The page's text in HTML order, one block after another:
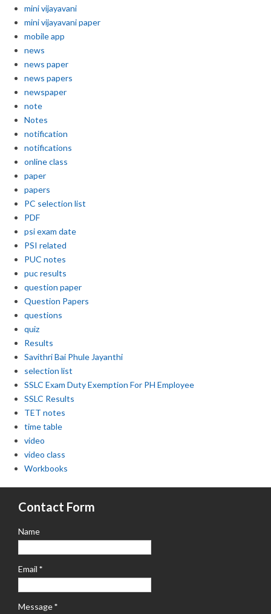
mini vijayavani
mini vijayavani paper
mobile app
news
news paper
news papers
newspaper
note
Notes
notification
notifications
online class
paper
papers
PC selection list
PDF
psi exam date
PSI related
PUC notes
puc results
question paper
Question Papers
questions
quiz
Results
Savithri Bai Phule Jayanthi
selection list
SSLC Exam Duty Exemption For PH Employee
SSLC Results
TET notes
time table
video
video class
Workbooks
Contact Form
Name
Email *
Message*